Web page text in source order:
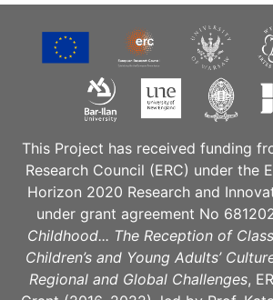
This Project has received funding
Research Council (ERC) under the
Horizon 2020 Research and
under grant agreement No
Childhood... The Reception of
Children’s and Young Adults’
Regional and Global Challenges,